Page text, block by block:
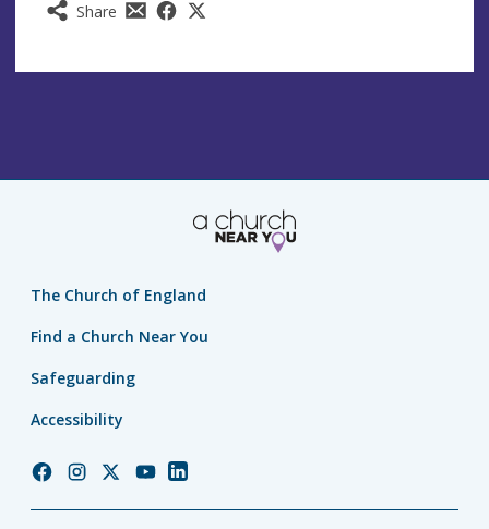
Share
The Church of England
Find a Church Near You
Safeguarding
Accessibility
ChurchChurchChurchChurchChurch